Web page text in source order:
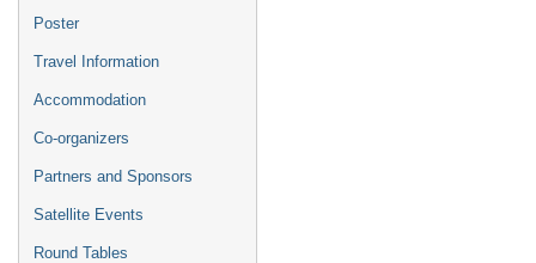
Poster
Travel Information
Accommodation
Co-organizers
Partners and Sponsors
Satellite Events
Round Tables